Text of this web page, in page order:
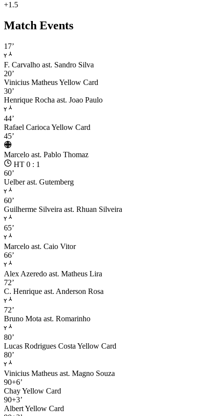
+1.5
Match Events
17’
F. Carvalho ast. Sandro Silva
20’
Vinicius MatheusYellow Card
30’
Henrique Rocha ast. Joao Paulo
44’
Rafael Carioca Yellow Card
45’
Marcelo ast. Pablo Thomaz
HT 0 : 1
60’
Uelber ast. Gutemberg
60’
Guilherme Silveira ast. Rhuan Silveira
65’
Marcelo ast. Caio Vitor
66’
Alex Azeredo ast. Matheus Lira
72’
C. Henrique ast. Anderson Rosa
72’
Bruno Mota ast. Romarinho
80’
Lucas Rodrigues Costa Yellow Card
80’
Vinicius Matheus ast. Magno Souza
90+6’
ChayYellow Card
90+3’
AlbertYellow Card